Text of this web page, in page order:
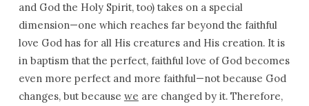
and God the Holy Spirit, too) takes on a special
dimension—one which reaches far beyond the faithful
love God has for all His creatures and His creation. It is
in baptism that the perfect, faithful love of God becomes
even more perfect and more faithful—not because God
changes, but because we are changed by it. Therefore,